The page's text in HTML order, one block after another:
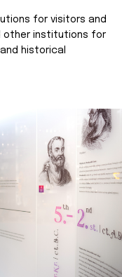
for visitors and
other institutions for
historical